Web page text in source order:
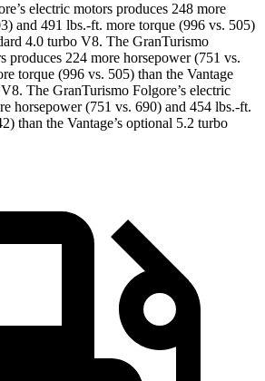
electric motors produces 248 more
and 491 lbs.-ft. more torque (996 vs. 505)
4.0 turbo V8. The GranTurismo
produces 224 more horsepower (751 vs.
torque (996 vs. 505) than the Vantage
The GranTurismo Folgore’s electric
horsepower (751 vs. 690) and 454 lbs.-ft.
than the Vantage’s optional 5.2 turbo